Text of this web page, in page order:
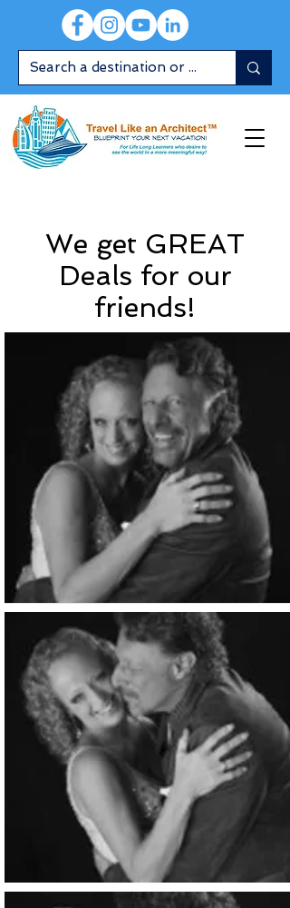
We get GREAT
Deals for our
friends!